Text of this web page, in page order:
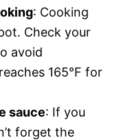
: Cooking
Check your
avoid
165°F for
sauce: If you
forget the